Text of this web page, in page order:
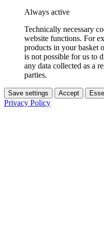
Always active
Technically necessary
website functions. For
products in your basket
is not possible for us to
any data collected as a
parties.
Save settings Accept
Privacy Policy